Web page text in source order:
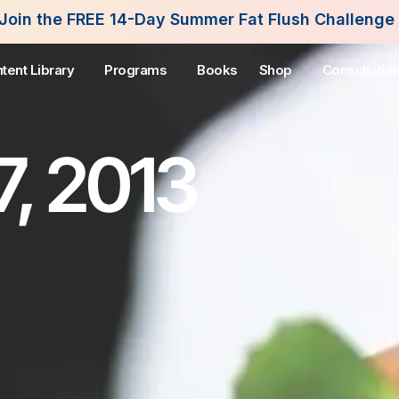
Day Summer Fat Flush Challenge - Starting
Library Programs Books Shop Consultations
2013